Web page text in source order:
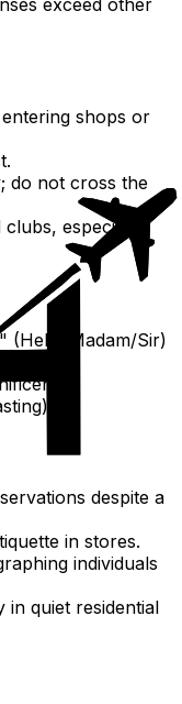
shops or
do not cross the
especially
(Hello Madam/Sir)
despite a
in stores.
individuals
in quiet residential